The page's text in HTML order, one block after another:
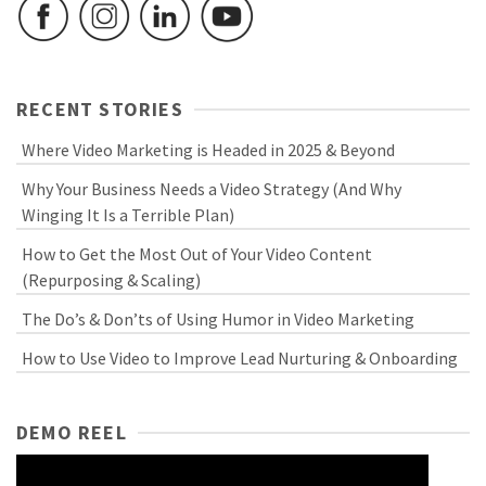
RECENT STORIES
Where Video Marketing is Headed in 2025 & Beyond
Why Your Business Needs a Video Strategy (And Why
Winging It Is a Terrible Plan)
How to Get the Most Out of Your Video Content
(Repurposing & Scaling)
The Do’s & Don’ts of Using Humor in Video Marketing
How to Use Video to Improve Lead Nurturing & Onboarding
DEMO REEL